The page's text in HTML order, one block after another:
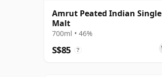
Amrut Peated Indian Single
Malt
700ml • 46%
S$85 ?